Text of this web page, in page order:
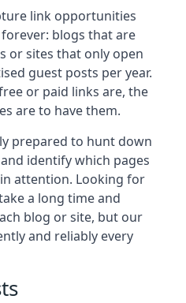
link opportunities
blogs that are
or sites that only open
guest posts per year.
or paid links are, the
are to have them.
prepared to hunt down
identify which pages
attention. Looking for
a long time and
blog or site, but our
and reliably every